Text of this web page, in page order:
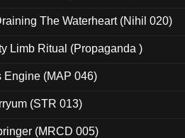
The Waterheart (Nihil 020)
Limb Ritual (Propaganda )
Engine (MAP 046)
(STR 013)
(MRCD 005)